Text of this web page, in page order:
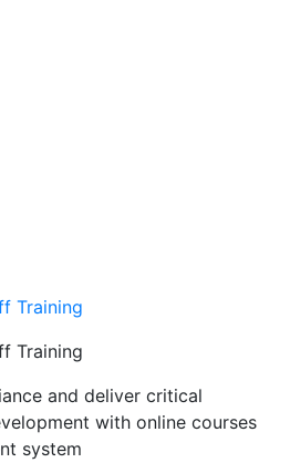
Training
Training
and deliver critical
with online courses
system